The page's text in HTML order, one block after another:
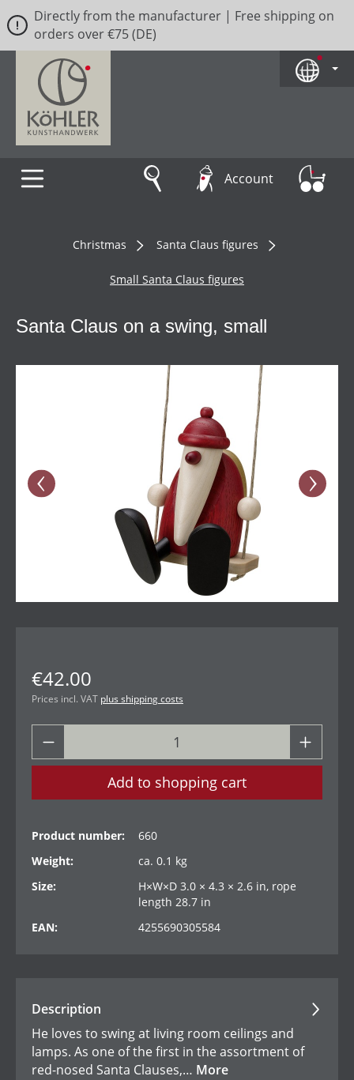
Skip to main content
Directly from the manufacturer | Free shipping on
orders over €75 (DE)
Account
Christmas Santa Claus figures
Small Santa Claus figures
Santa Claus on a swing, small
€42.00
Prices incl. VAT plus shipping costs
Add to shopping cart
Product number:
660
Weight:
ca. 0.1 kg
Size:
H×W×D 3.0 × 4.3 × 2.6 in, rope
length 28.7 in
EAN:
4255690305584
Description
He loves to swing at living room ceilings and
lamps. As one of the first in the assortment of
red-nosed Santa Clauses,… More